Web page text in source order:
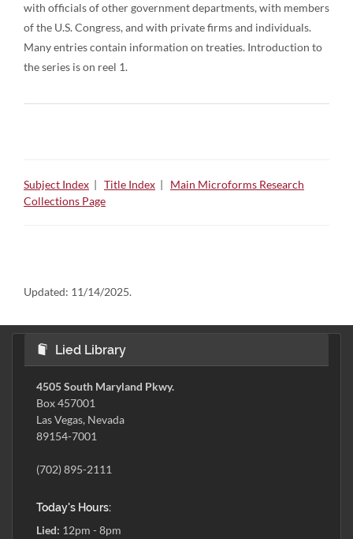
with officials of other government departments, with members
of the U.S. Congress, and with private firms and individuals.
Many entries contain information on treaties. Introduction to
the series is on reel 1.
Subject Index | Title Index | Main Microforms Research
Collections Page
Updated: 11/14/2025.
Lied Library
4505 South Maryland Pkwy.
Box 457001
Las Vegas, Nevada
89154-7001
(702) 895-2111
Today's Hours:
Lied: 12pm - 8pm